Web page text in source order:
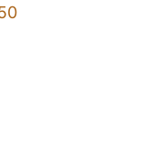
Price